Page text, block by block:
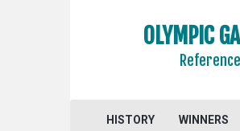
OLYMPIC
HISTORY WINNERS
2016 - RIO DE JANEIRO